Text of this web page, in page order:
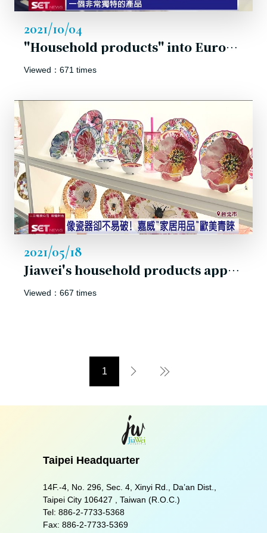
2021/10/04
"Household products" into Europe and the USA!
Viewed：671 times
2021/05/18
Jiawei's household products appear in the movie
Viewed：667 times
1 Next PageLast Page
Taipei Headquarter
14F.-4, No. 296, Sec. 4, Xinyi Rd., Da’an Dist.,
Taipei City 106427 , Taiwan (R.O.C.)
Tel: 886-2-7733-5368
Fax: 886-2-7733-5369